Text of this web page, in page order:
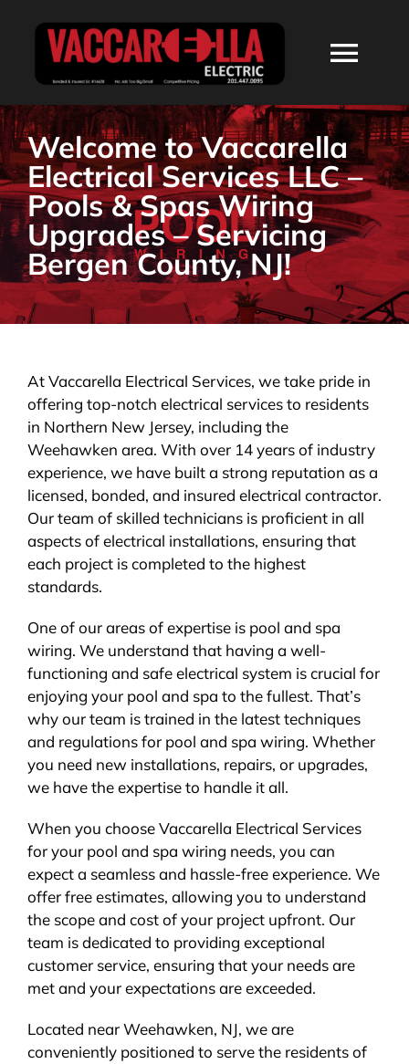
HOME
ABOUT
SERVICES
RESIDENTIAL
COMMERCIAL
BLOG
CONTACT
Welcome to Vaccarella
Electrical Services LLC –
Pools & Spas Wiring
Upgrades – Servicing
Bergen County, NJ!
At Vaccarella Electrical Services, we take pride in
offering top-notch electrical services to residents
in Northern New Jersey, including the
Weehawken area. With over 14 years of industry
experience, we have built a strong reputation as a
licensed, bonded, and insured electrical contractor.
Our team of skilled technicians is proficient in all
aspects of electrical installations, ensuring that
each project is completed to the highest
standards.
One of our areas of expertise is pool and spa
wiring. We understand that having a well-
functioning and safe electrical system is crucial for
enjoying your pool and spa to the fullest. That’s
why our team is trained in the latest techniques
and regulations for pool and spa wiring. Whether
you need new installations, repairs, or upgrades,
we have the expertise to handle it all.
When you choose Vaccarella Electrical Services
for your pool and spa wiring needs, you can
expect a seamless and hassle-free experience. We
offer free estimates, allowing you to understand
the scope and cost of your project upfront. Our
team is dedicated to providing exceptional
customer service, ensuring that your needs are
met and your expectations are exceeded.
Located near Weehawken, NJ, we are
conveniently positioned to serve the residents of